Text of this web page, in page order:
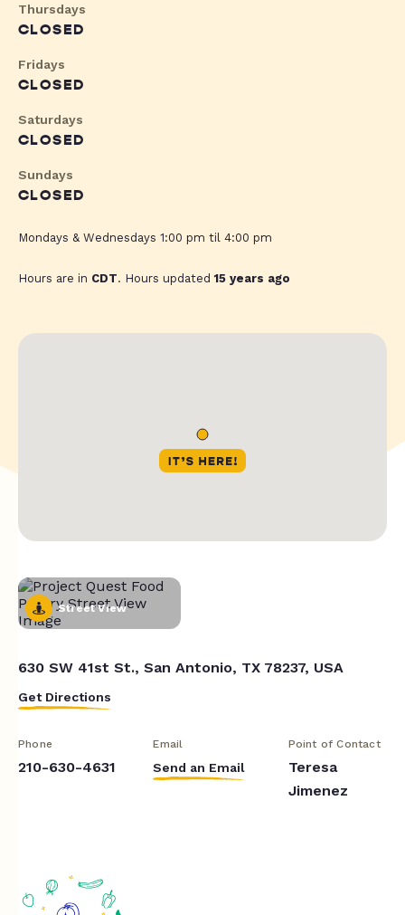
Thursdays
CLOSED
Fridays
CLOSED
Saturdays
CLOSED
Sundays
CLOSED
Mondays & Wednesdays 1:00 pm til 4:00 pm
Hours are in CDT. Hours updated15 years ago
Street View
630 SW 41st St., San Antonio, TX 78237, USA
Get Directions
Phone
210-630-4631
Email
Send an Email
Point of Contact
Teresa
Jimenez